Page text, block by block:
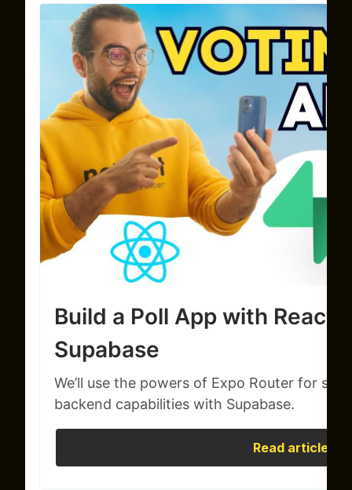
Build a Poll App with React
Supabase
We’ll use the powers of Expo Router for
backend capabilities with Supabase.
Read article